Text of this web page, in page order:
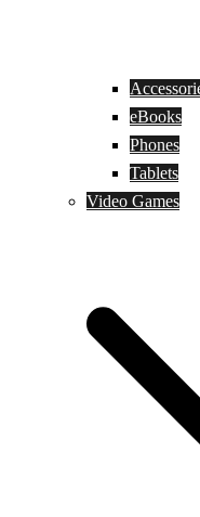
eBooks
Phones
Tablets
Video Games